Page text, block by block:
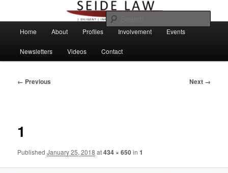
content
Home About Profiles Involvement Events
Newsletters Videos Contact
Image
← Previous Next →
1
PublishedJanuary 25, 2018 at434 × 650in1